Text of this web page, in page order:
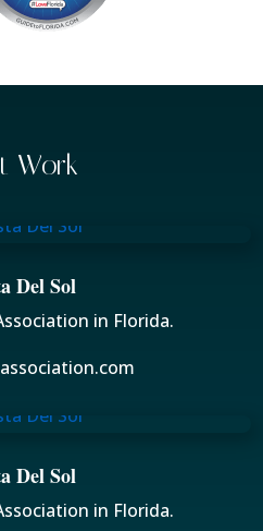
Work
Del Sol
in Florida.
Del Sol
in Florida.